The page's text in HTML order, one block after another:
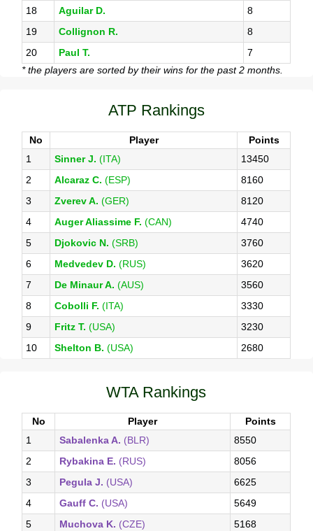
18
Aguilar D.
8
19
Collignon R.
8
20
Paul T.
7
* the players are sorted by their wins for the past 2 months.
ATP Rankings
No Player
Points
1
Sinner J. (ITA)
13450
2
Alcaraz C. (ESP)
8160
3
Zverev A. (GER)
8120
4
Auger Aliassime F. (CAN)
4740
5
Djokovic N. (SRB)
3760
6
Medvedev D. (RUS)
3620
7
De Minaur A. (AUS)
3560
8
Cobolli F. (ITA)
3330
9
Fritz T. (USA)
3230
10
Shelton B. (USA) 2680
WTA Rankings
No Player
Points
1
Sabalenka A. (BLR)
8550
2
Rybakina E. (RUS)
8056
3
Pegula J. (USA)
6625
4
Gauff C. (USA)
5649
5
Muchova K. (CZE)
5168